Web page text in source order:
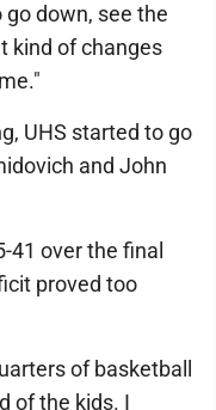
down, see the
kind of changes
UHS started to go
and John
41 over the final
proved too
of basketball
of the kids. I